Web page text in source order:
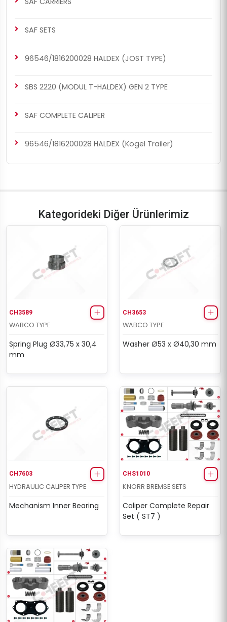
SAF SETS
96546/1816200028 HALDEX (JOST TYPE)
SBS 2220 (MODUL T-HALDEX) GEN 2 TYPE
SAF COMPLETE CALIPER
96546/1816200028 HALDEX (Kögel Trailer)
Kategorideki Diğer Ürünlerimiz
CH3589
WABCO TYPE
Spring Plug Ø33,75 x 30,4
mm
CH3653
WABCO TYPE
Washer Ø53 x Ø40,30 mm
CH7603
HYDRAULIC CALIPER TYPE
Mechanism Inner Bearing
CHS1010
KNORR BREMSE SETS
Caliper Complete Repair
Set ( ST7 )